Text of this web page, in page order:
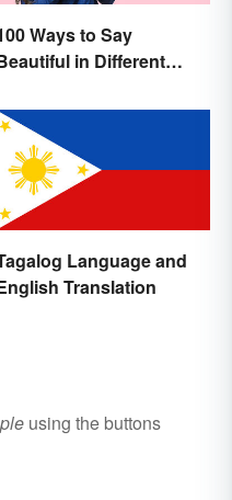
Ways to Say
in Different
Language and
Translation
using the buttons